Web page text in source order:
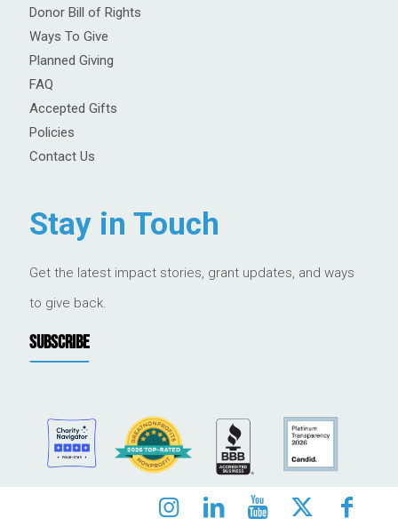
Donor Bill of Rights
Ways To Give
Planned Giving
FAQ
Accepted Gifts
Policies
Contact Us
Stay in Touch
Get the latest impact stories, grant updates, and ways
to give back.
SUBSCRIBE